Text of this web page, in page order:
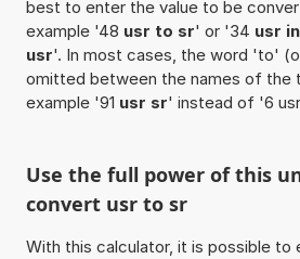
best to enter the value to be
example '48 usr to sr' or '34 usr
usr'. In most cases, the word 'to'
omitted between the names of the
example '91 usr sr' instead of '6
Use the full power of this
convert usr to sr
With this calculator, it is possible to